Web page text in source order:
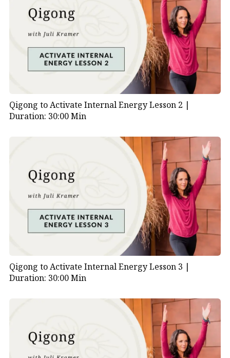
interpretations of the movements.
Qigong to Activate Internal Energy Lesson 2 |
Duration: 30:00 Min
Qigong to Activate Internal Energy Lesson 3 |
Duration: 30:00 Min